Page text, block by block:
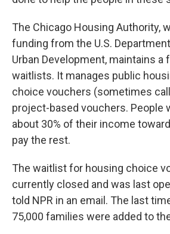
The Chicago Housing Authority,
funding from the U.S.
Urban Development, maintains
waitlists. It manages public
choice vouchers (sometimes
project-based vouchers. People
about 30% of their income toward
pay the rest.
The waitlist for housing choice
currently closed and was last
told NPR in an email. The last
75,000 families were added to